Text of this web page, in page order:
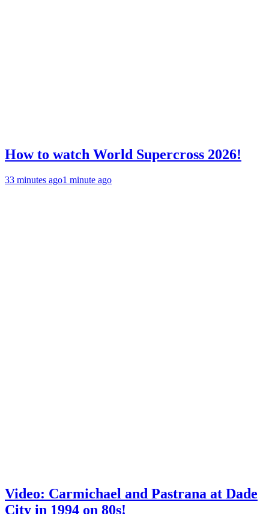
How to watch World Supercross 2026!
33 minutes ago1 minute ago
Video: Carmichael and Pastrana at Dade
City in 1994 on 80s!